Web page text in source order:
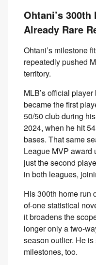
Ohtani’s
Already Rare
Ohtani’s milestone
repeatedly pushed
territory.
MLB’s official
became the first
50/50 club during
2024, when he hit
bases. That same
League MVP award
just the second
in both leagues,
His 300th home run
of-one statistical
it broadens the
longer only a two-
season outlier. He
milestones, too.